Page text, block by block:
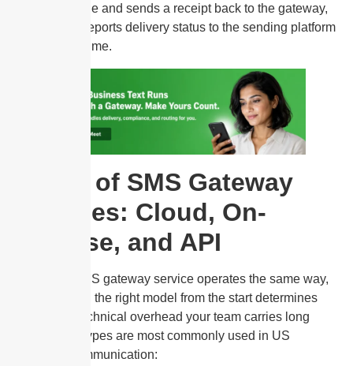
message and sends a receipt back to the gateway,
which reports delivery status to the sending platform
in real time.
Types of SMS Gateway
Services: Cloud, On-
Premise, and API
Not every SMS gateway service operates the same way,
and choosing the right model from the start determines
how much technical overhead your team carries long
term. Three types are most commonly used in US
business communication: